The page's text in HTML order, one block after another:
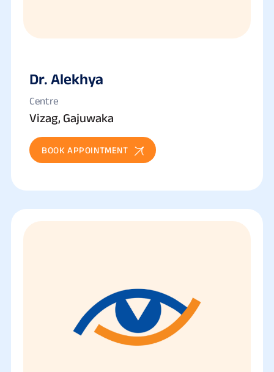
Dr. Alekhya
Centre
Vizag, Gajuwaka
BOOK APPOINTMENT